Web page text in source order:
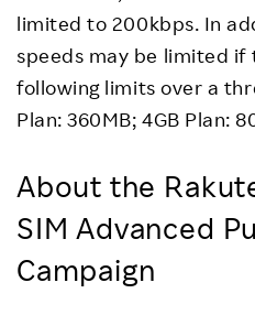
limited to 200kbps. In
speeds may be limited if
following limits over a
Plan: 360MB; 4GB Plan:
About the
SIM Advanced
Campaign